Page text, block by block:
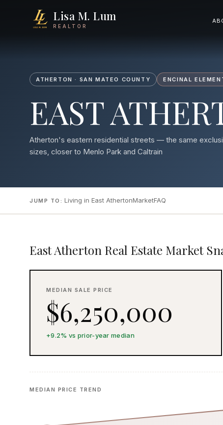
Lisa M. Lum
REALTOR
ATHERTON · SAN MATEO COUNTY ENCINAL
EAST
Atherton's eastern residential streets — the same
sizes, closer to Menlo Park and Caltrain
JUMP TO: Living in East AthertonMarketFAQ
East Atherton Real Estate Market
MEDIAN SALE PRICE
$6,250,000
+9.2% vs prior-year median
MEDIAN PRICE TREND